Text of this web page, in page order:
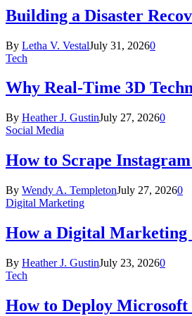
Building a Disaster
By Letha V. VestalJuly 31, 20260
Tech
Why Real-Time 3D
By Heather J. GustinJuly 27, 20260
Social Media
How to Scrape
By Wendy A. TempletonJuly 27, 20260
Digital Marketing
How a Digital Marketing
By Heather J. GustinJuly 23, 20260
Tech
How to Deploy Microsoft